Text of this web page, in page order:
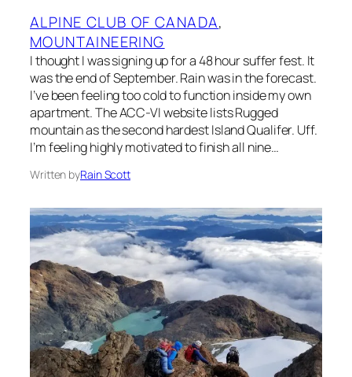
ALPINE CLUB OF CANADA
MOUNTAINEERING
I thought I was signing up for a 48 hour suffer fest. It
was the end of September. Rain was in the forecast.
I’ve been feeling too cold to function inside my own
apartment. The ACC-VI website lists Rugged
mountain as the second hardest Island Qualifer. Uff.
I’m feeling highly motivated to finish all nine…
Written byRain Scott